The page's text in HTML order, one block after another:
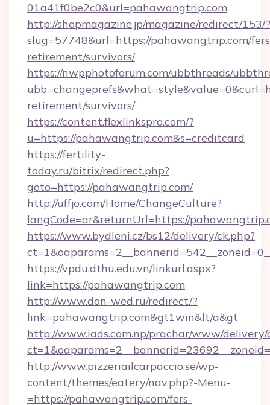
01a41f0be2c0&url=pahawangtrip.com
http://shopmagazine.jp/magazine/redirect/153/?
slug=57748&url=https://pahawangtrip.com/
retirement/survivors/
https://nwpphotoforum.com/ubbthreads/
retirement/survivors/
https://content.flexlinkspro.com/?
u=https://pahawangtrip.com&s=creditcard
https://fertility-
today.ru/bitrix/redirect.php?
goto=https://pahawangtrip.com/
http://uffjo.com/Home/ChangeCulture?
langCode=ar&returnUrl=https://
https://www.bydleni.cz/bs12/delivery/ck.php?
https://vpdu.dthu.edu.vn/linkurl.aspx?
link=https://pahawangtrip.com
http://www.don-wed.ru/redirect/?
link=pahawangtrip.com&gt1win&lt/a&gt
http://www.iads.com.np/prachar/www/delivery/
http://www.pizzeriailcarpaccio.se/wp-
content/themes/eatery/nav.php?-Menu-
=https://pahawangtrip.com/fers-